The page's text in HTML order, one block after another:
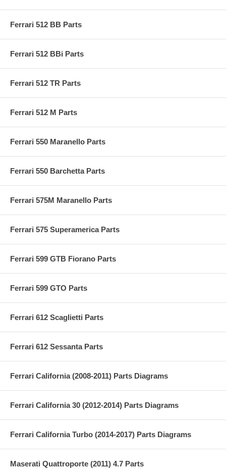
Ferrari 512 BB Parts
Ferrari 512 BBi Parts
Ferrari 512 TR Parts
Ferrari 512 M Parts
Ferrari 550 Maranello Parts
Ferrari 550 Barchetta Parts
Ferrari 575M Maranello Parts
Ferrari 575 Superamerica Parts
Ferrari 599 GTB Fiorano Parts
Ferrari 599 GTO Parts
Ferrari 612 Scaglietti Parts
Ferrari 612 Sessanta Parts
Ferrari California (2008-2011) Parts Diagrams
Ferrari California 30 (2012-2014) Parts Diagrams
Ferrari California Turbo (2014-2017) Parts Diagrams
Maserati Quattroporte (2011) 4.7 Parts